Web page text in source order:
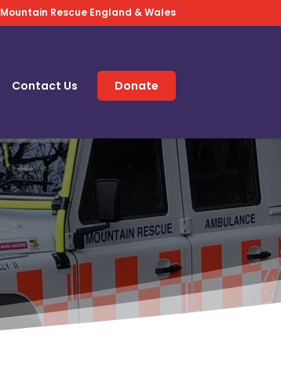
Mountain Rescue England & Wales
Contact Us Donate